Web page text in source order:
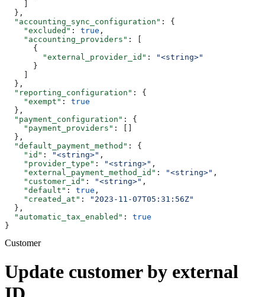
  },
  "accounting_sync_configuration"
: {
    "excluded"
: true ,
    "accounting_providers"
: [
      {
        "external_provider_id"
:
"<string>"
      }
  },
  "reporting_configuration"
: {
    "exempt"
: true
  },
  "payment_configuration"
: {
    "payment_providers"
: []
  },
  "default_payment_method"
: {
    "id"
: "<string>" ,
    "provider_type"
: "<string>" ,
    "external_payment_method_id"
: "<string>" ,
    "customer_id"
: "<string>" ,
    "default"
: true ,
    "created_at"
:
"2023-11-07T05:31:56Z"
  },
  "automatic_tax_enabled"
: true
}
Customer
Update customer by external